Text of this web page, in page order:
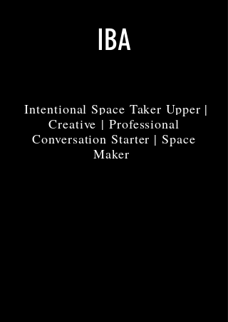
IBA
Intentional Space Taker Upper |
Creative | Professional
Conversation Starter | Space
Maker